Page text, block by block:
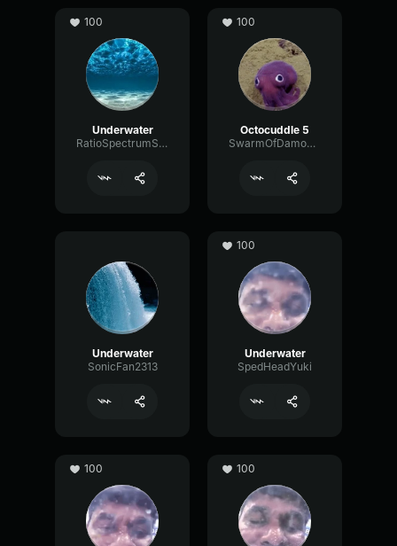
100
Underwater
RatioSpectrumSpectrum81642
100
Octocuddle 5
SwarmOfDamocles
Underwater
SonicFan2313
100
Underwater
SpedHeadYuki
100 100